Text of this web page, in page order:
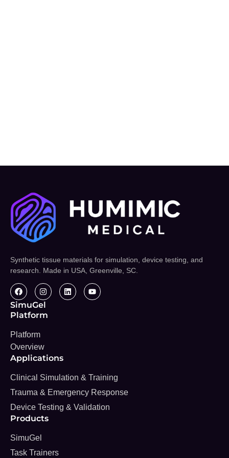
Synthetic tissue materials for simulation, device testing, and
research. Made in USA, Greenville, SC.
SimuGel
Platform
Platform
Overview
Applications
Clinical Simulation & Training
Trauma & Emergency Response
Device Testing & Validation
Products
SimuGel
Task Trainers